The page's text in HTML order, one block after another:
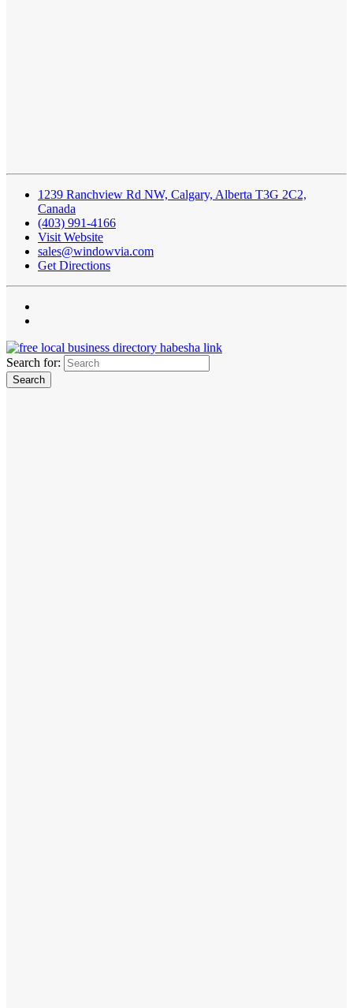
1239 Ranchview Rd NW, Calgary, Alberta T3G 2C2,
Canada
(403) 991-4166
Visit Website
sales@windowvia.com
Get Directions
Search for: